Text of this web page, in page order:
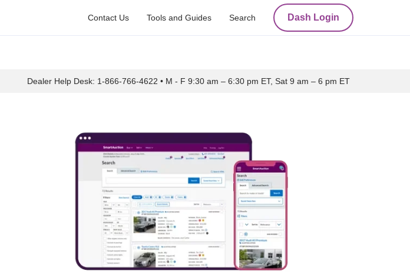
Contact Us Tools and Guides Search Dash Login
Dealer Help Desk: 1-866-766-4622 • M - F 9:30 am – 6:30 pm ET, Sat 9 am – 6 pm ET